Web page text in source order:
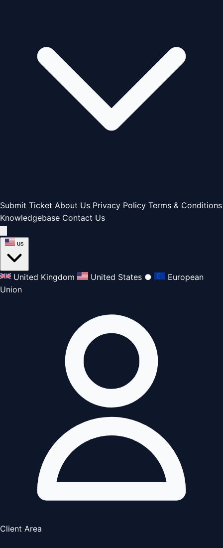
Submit Ticket About Us Privacy Policy Terms & Conditions
Knowledgebase Contact Us
us
United Kingdom United States ●
European
Union
Client Area